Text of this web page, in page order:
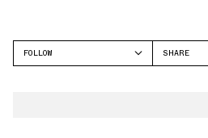
FOLLOW
SHARE